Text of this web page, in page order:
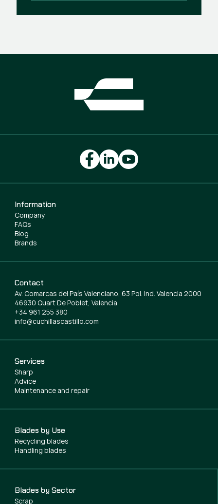
Services
Sharp
Advice
Maintenance and repair
Blades by Use
Recycling blades
Handling blades
Blades by Sector
Scrap
Information
Company
FAQs
Blog
Brands
Contact
Av. Comarcas del País Valenciano, 63 Pol. Ind. Valencia 2000
46930 Quart De Poblet, Valencia
+34 961 255 380
info@cuchillascastillo.com